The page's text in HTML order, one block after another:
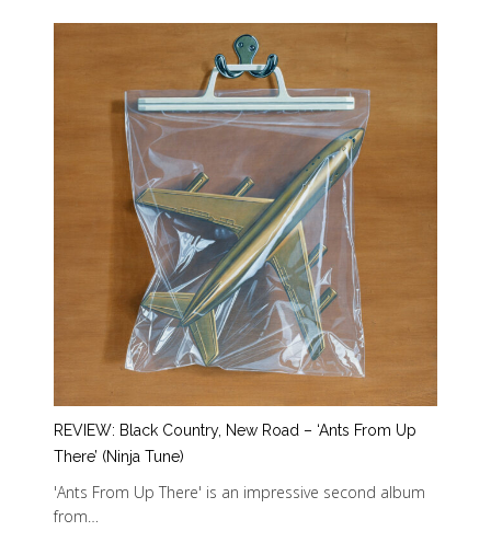
REVIEW: Black Country, New Road – ‘Ants From Up
There’ (Ninja Tune)
'Ants From Up There' is an impressive second album
from…